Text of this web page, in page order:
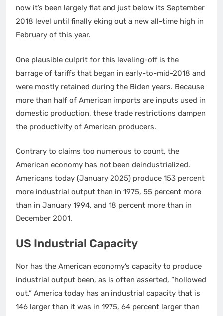
now it’s been largely flat and just below its September
2018 level until finally eking out a new all-time high in
February of this year.
One plausible culprit for this leveling-off is the
barrage of tariffs that began in early-to-mid-2018 and
were mostly retained during the Biden years. Because
more than half of American imports are inputs used in
domestic production, these trade restrictions dampen
the productivity of American producers.
Contrary to claims too numerous to count, the
American economy has not been deindustrialized.
Americans today (January 2025) produce 153 percent
more industrial output than in 1975, 55 percent more
than in January 1994, and 18 percent more than in
December 2001.
US Industrial Capacity
Nor has the American economy’s capacity to produce
industrial output been, as is often asserted, “hollowed
out.” America today has an industrial capacity that is
146 larger than it was in 1975, 64 percent larger than